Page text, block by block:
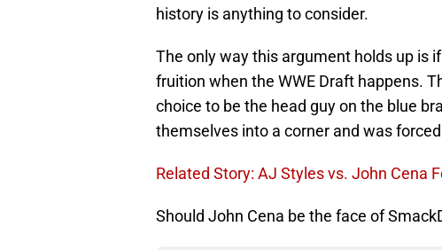
history is anything to consider.
The only way this argument holds up is
fruition when the WWE Draft happens.
choice to be the head guy on the blue
themselves into a corner and was
Related Story: AJ Styles vs. John Cena
Should John Cena be the face of